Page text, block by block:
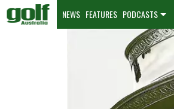
NEWS FEATURES PODCASTS